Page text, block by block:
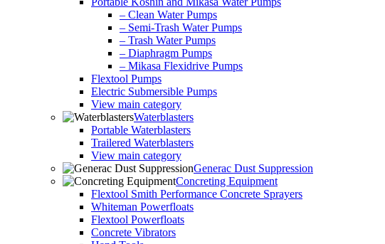
– Clean Water Pumps
– Semi-Trash Water Pumps
– Trash Water Pumps
– Diaphragm Pumps
– Mikasa Flexidrive Pumps
Flextool Pumps
Electric Submersible Pumps
View main category
Waterblasters
Portable Waterblasters
Trailered Waterblasters
View main category
Generac Dust Suppression
Concreting Equipment
Flextool Smith Performance Concrete Sprayers
Whiteman Powerfloats
Flextool Powerfloats
Concrete Vibrators